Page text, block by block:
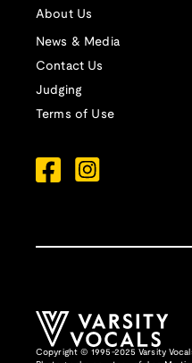
About Us
News & Media
Contact Us
Judging
Terms of Use
Copyright © 1995-2025 Varsity